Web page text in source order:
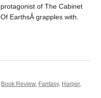
protagonist of The Cabinet
Of EarthsÂ grapples with.
Book Review, Fantasy, Harper,